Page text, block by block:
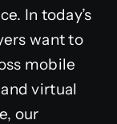
In today’s
want to
mobile
virtual
our